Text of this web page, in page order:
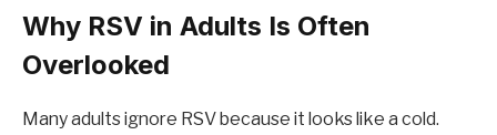
Why RSV in Adults Is Often
Overlooked
Many adults ignore RSV because it looks like a cold.